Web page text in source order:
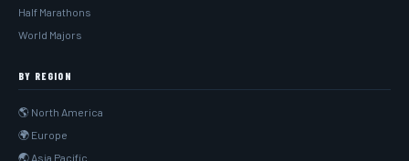
Half Marathons
World Majors
BY REGION
🌎 North America
🌍 Europe
🌏 Asia Pacific